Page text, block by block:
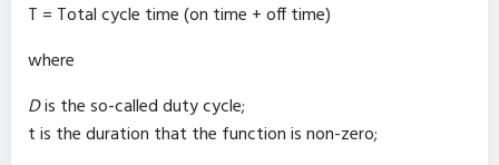
T = Total cycle time (on time + off time)
where
Dis the so-called duty cycle;
t is the duration that the function is non-zero;